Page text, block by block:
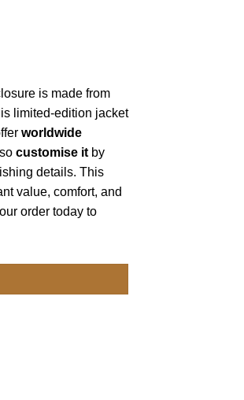
is made from
limited-edition jacket
worldwide
customise it by
details. This
value, comfort, and
order today to